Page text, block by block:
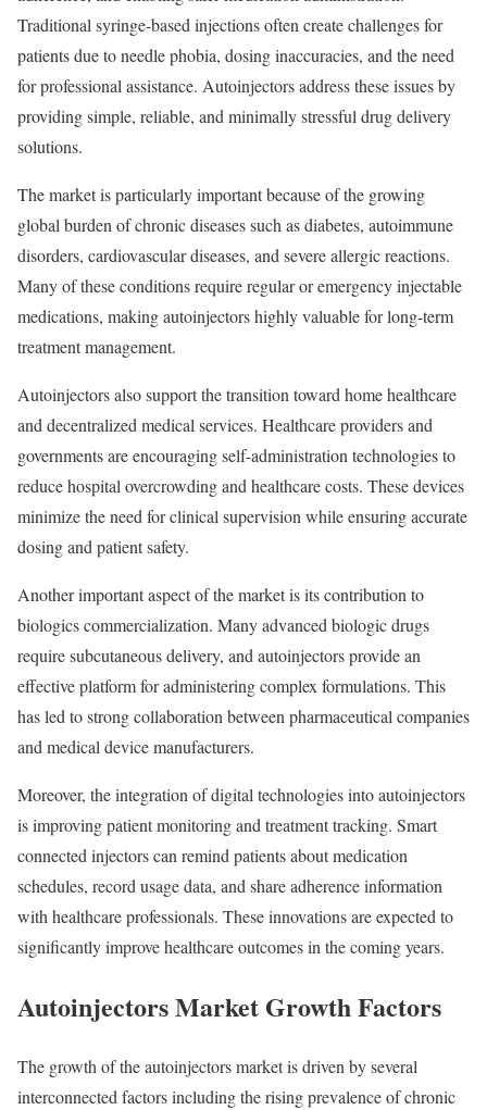
Traditional syringe-based injections often create challenges for
patients due to needle phobia, dosing inaccuracies, and the need
for professional assistance. Autoinjectors address these issues by
providing simple, reliable, and minimally stressful drug delivery
solutions.
The market is particularly important because of the growing
global burden of chronic diseases such as diabetes, autoimmune
disorders, cardiovascular diseases, and severe allergic reactions.
Many of these conditions require regular or emergency injectable
medications, making autoinjectors highly valuable for long-term
treatment management.
Autoinjectors also support the transition toward home healthcare
and decentralized medical services. Healthcare providers and
governments are encouraging self-administration technologies to
reduce hospital overcrowding and healthcare costs. These devices
minimize the need for clinical supervision while ensuring accurate
dosing and patient safety.
Another important aspect of the market is its contribution to
biologics commercialization. Many advanced biologic drugs
require subcutaneous delivery, and autoinjectors provide an
effective platform for administering complex formulations. This
has led to strong collaboration between pharmaceutical companies
and medical device manufacturers.
Moreover, the integration of digital technologies into autoinjectors
is improving patient monitoring and treatment tracking. Smart
connected injectors can remind patients about medication
schedules, record usage data, and share adherence information
with healthcare professionals. These innovations are expected to
significantly improve healthcare outcomes in the coming years.
Autoinjectors Market Growth Factors
The growth of the autoinjectors market is driven by several
interconnected factors including the rising prevalence of chronic